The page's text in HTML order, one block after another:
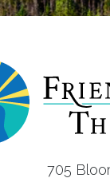
705